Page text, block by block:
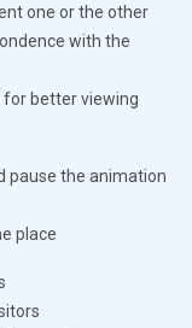
one or the other
with the
better viewing
pause the animation
place